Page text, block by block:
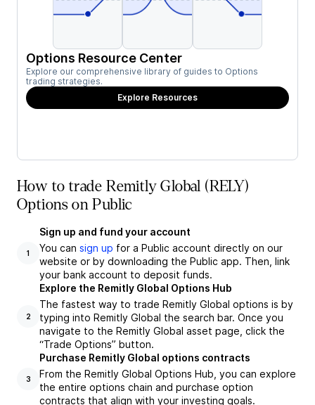
Options Resource Center
Explore our comprehensive library of guides to Options
trading strategies.
Explore Resources
How to trade Remitly Global (RELY)
Options on Public
1
Sign up and fund your account
You can sign up for a Public account directly on our
website or by downloading the Public app. Then, link
your bank account to deposit funds.
2
Explore the Remitly Global Options Hub
The fastest way to trade Remitly Global options is by
typing into Remitly Global the search bar. Once you
navigate to the Remitly Global asset page, click the
“Trade Options” button.
3
Purchase Remitly Global options contracts
From the Remitly Global Options Hub, you can explore
the entire options chain and purchase option
contracts that align with your investing goals.